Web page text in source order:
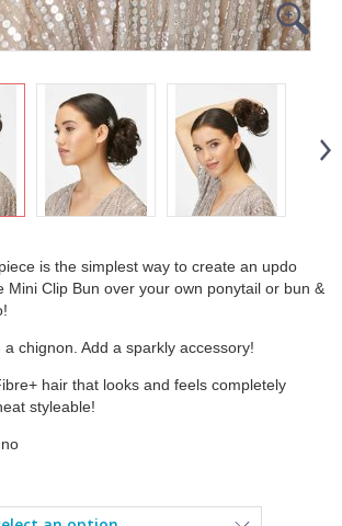
is the simplest way to create an updo
Mini Clip Bun over your own ponytail or bun &
chignon. Add a sparkly accessory!
hair that looks and feels completely
styleable!